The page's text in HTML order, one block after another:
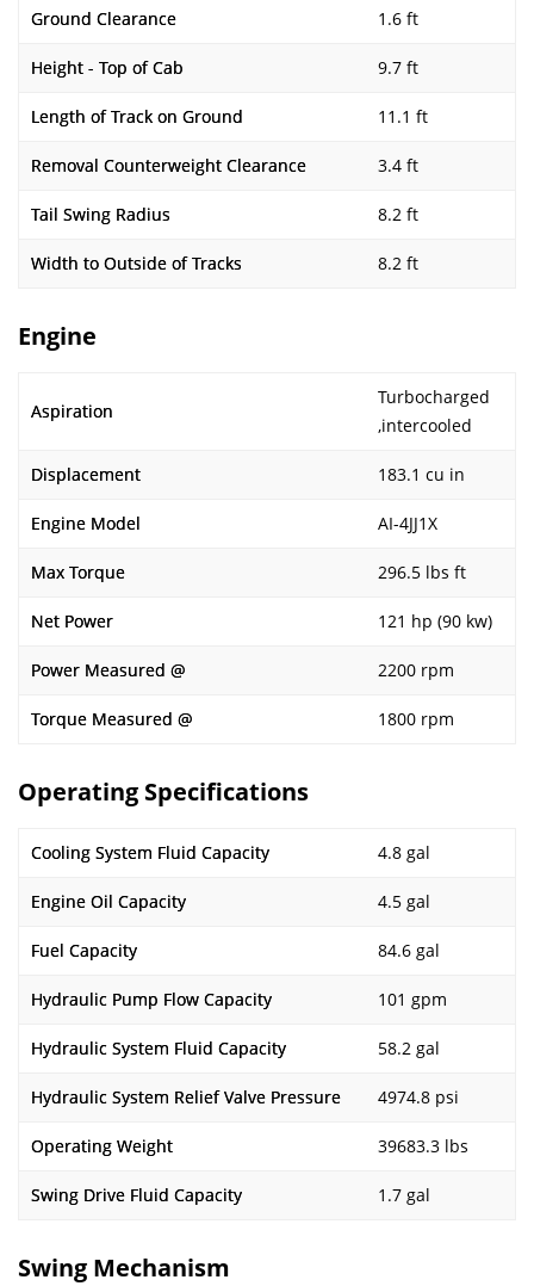
Ground Clearance 1.6 ft
Height - Top of Cab 9.7 ft
Length of Track on Ground 11.1 ft
Removal Counterweight Clearance 3.4 ft
Tail Swing Radius 8.2 ft
Width to Outside of Tracks 8.2 ft
Engine
Aspiration
Turbocharged
,intercooled
Displacement 183.1 cu in
Engine Model AI-4JJ1X
Max Torque 296.5 lbs ft
Net Power 121 hp (90 kw)
Power Measured @ 2200 rpm
Torque Measured @ 1800 rpm
Operating Specifications
Cooling System Fluid Capacity 4.8 gal
Engine Oil Capacity 4.5 gal
Fuel Capacity 84.6 gal
Hydraulic Pump Flow Capacity 101 gpm
Hydraulic System Fluid Capacity 58.2 gal
Hydraulic System Relief Valve Pressure 4974.8 psi
Operating Weight 39683.3 lbs
Swing Drive Fluid Capacity 1.7 gal
Swing Mechanism